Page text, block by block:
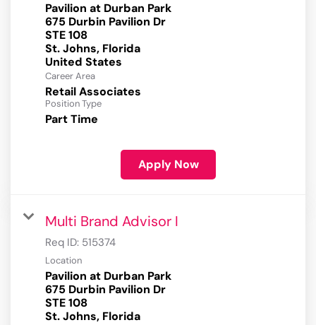
Pavilion at Durban Park
675 Durbin Pavilion Dr
STE 108
St. Johns, Florida
Career Area
Retail Associates
Position Type
Part Time
Apply Now
Multi Brand Advisor I
Req ID: 515374
Location
Pavilion at Durban Park
675 Durbin Pavilion Dr
STE 108
St. Johns, Florida